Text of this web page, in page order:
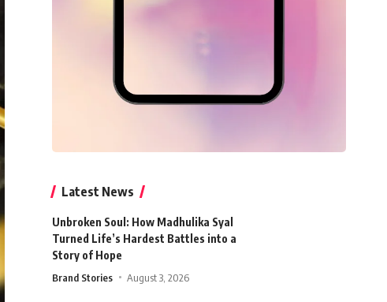
Latest News
Unbroken Soul: How Madhulika Syal
Turned Life’s Hardest Battles into a
Story of Hope
Brand Stories August 3, 2026